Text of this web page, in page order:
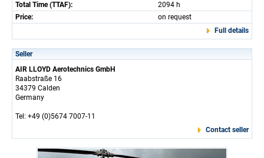
Total Time (TTAF):
2094 h
Price:
on request
Full details
Seller
AIR LLOYD Aerotechnics GmbH
Raabstraße 16
34379 Calden
Germany
Tel: +49 (0)5674 7007-11
Contact seller